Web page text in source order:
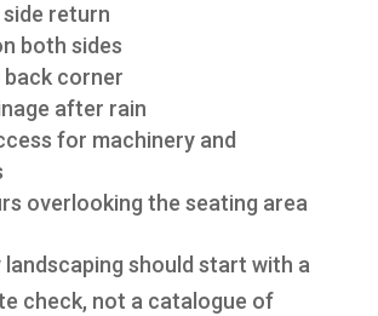
return
both sides
back corner
after rain
for machinery and
overlooking the seating area
landscaping should start with a
check, not a catalogue of